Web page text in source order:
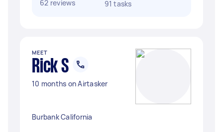
62 reviews
91 tasks
MEET
Rick S
10 months on Airtasker
Burbank California